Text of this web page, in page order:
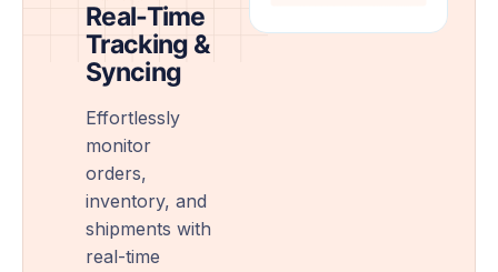
Real-Time
Tracking &
Syncing
Effortlessly
monitor
orders,
inventory, and
shipments with
real-time